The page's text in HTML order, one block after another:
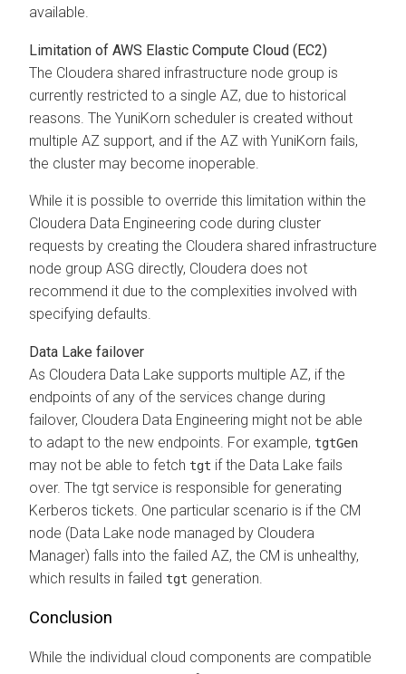
available.
Limitation of AWS Elastic Compute Cloud (EC2)
The Cloudera shared infrastructure node group is
currently restricted to a single AZ, due to historical
reasons. The YuniKorn scheduler is created without
multiple AZ support, and if the AZ with YuniKorn fails,
the cluster may become inoperable.
While it is possible to override this limitation within the
Cloudera Data Engineering code during cluster
requests by creating the Cloudera shared infrastructure
node group ASG directly, Cloudera does not
recommend it due to the complexities involved with
specifying defaults.
Data Lake failover
As Cloudera Data Lake supports multiple AZ, if the
endpoints of any of the services change during
failover, Cloudera Data Engineering might not be able
to adapt to the new endpoints. For example, tgtGen
may not be able to fetch tgt if the Data Lake fails
over. The tgt service is responsible for generating
Kerberos tickets. One particular scenario is if the CM
node (Data Lake node managed by Cloudera
Manager) falls into the failed AZ, the CM is unhealthy,
which results in failed tgt generation.
Conclusion
While the individual cloud components are compatible